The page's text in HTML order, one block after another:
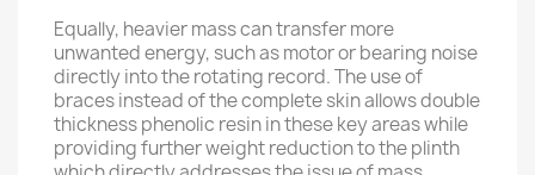
Equally, heavier mass can transfer more
unwanted energy, such as motor or bearing noise
directly into the rotating record. The use of
braces instead of the complete skin allows double
thickness phenolic resin in these key areas while
providing further weight reduction to the plinth